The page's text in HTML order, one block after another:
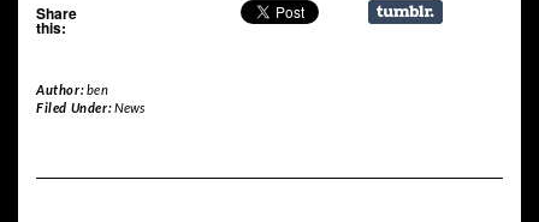
Share
this:
Author:ben
Filed Under:News